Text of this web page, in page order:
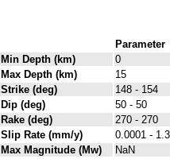
Parameter
Min Depth (km)
0
Max Depth (km)
15
Strike (deg)
148 - 154
Dip (deg)
50 - 50
Rake (deg)
270 - 270
Slip Rate (mm/y)
0.0001 -
Max Magnitude (Mw)
NaN